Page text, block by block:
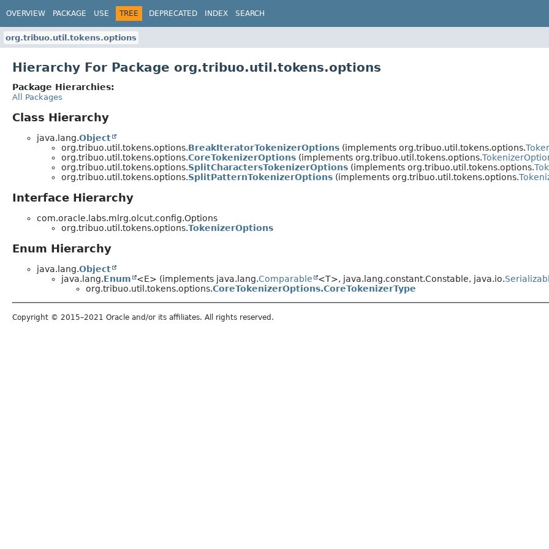
OVERVIEW PACKAGE USE TREE DEPRECATED INDEX SEARCH
org.tribuo.util.tokens.options
Hierarchy For Package org.tribuo.util.tokens.options
Package Hierarchies:
All Packages
Class Hierarchy
java.lang.Object
org.tribuo.util.tokens.options.BreakIteratorTokenizerOptions (implements org.tribuo.util.tokens.options.
org.tribuo.util.tokens.options.CoreTokenizerOptions (implements org.tribuo.util.tokens.options.
org.tribuo.util.tokens.options.SplitCharactersTokenizerOptions (implements org.tribuo.util.tokens.options.
org.tribuo.util.tokens.options.SplitPatternTokenizerOptions (implements org.tribuo.util.tokens.options.
Interface Hierarchy
com.oracle.labs.mlrg.olcut.config.Options
org.tribuo.util.tokens.options.TokenizerOptions
Enum Hierarchy
java.lang.Object
java.lang.Enum <E> (implements java.lang.Comparable <T>, java.lang.constant.Constable, java.io.
org.tribuo.util.tokens.options.CoreTokenizerOptions.CoreTokenizerType
Copyright © 2015–2021 Oracle and/or its affiliates. All rights reserved.